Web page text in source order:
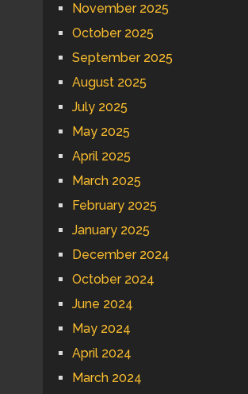
November 2025
October 2025
September 2025
August 2025
July 2025
May 2025
April 2025
March 2025
February 2025
January 2025
December 2024
October 2024
June 2024
May 2024
April 2024
March 2024